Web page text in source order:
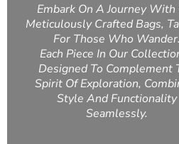
Embark On A Journey With
Meticulously Crafted Bags,
For Those Who Wander.
Each Piece In Our
Designed To Complement
Spirit Of Exploration,
Style And Functionality
Seamlessly.